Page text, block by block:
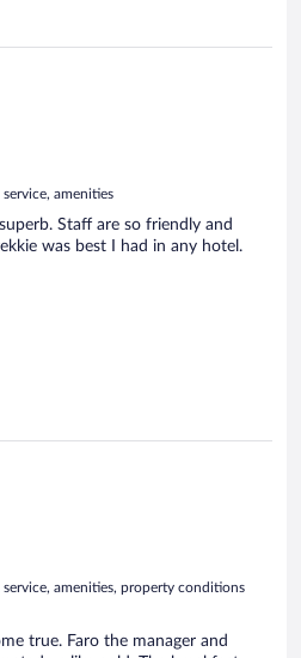
amenities
Staff are so friendly and
was best I had in any hotel.
service, amenities, property conditions
true. Faro the manager and